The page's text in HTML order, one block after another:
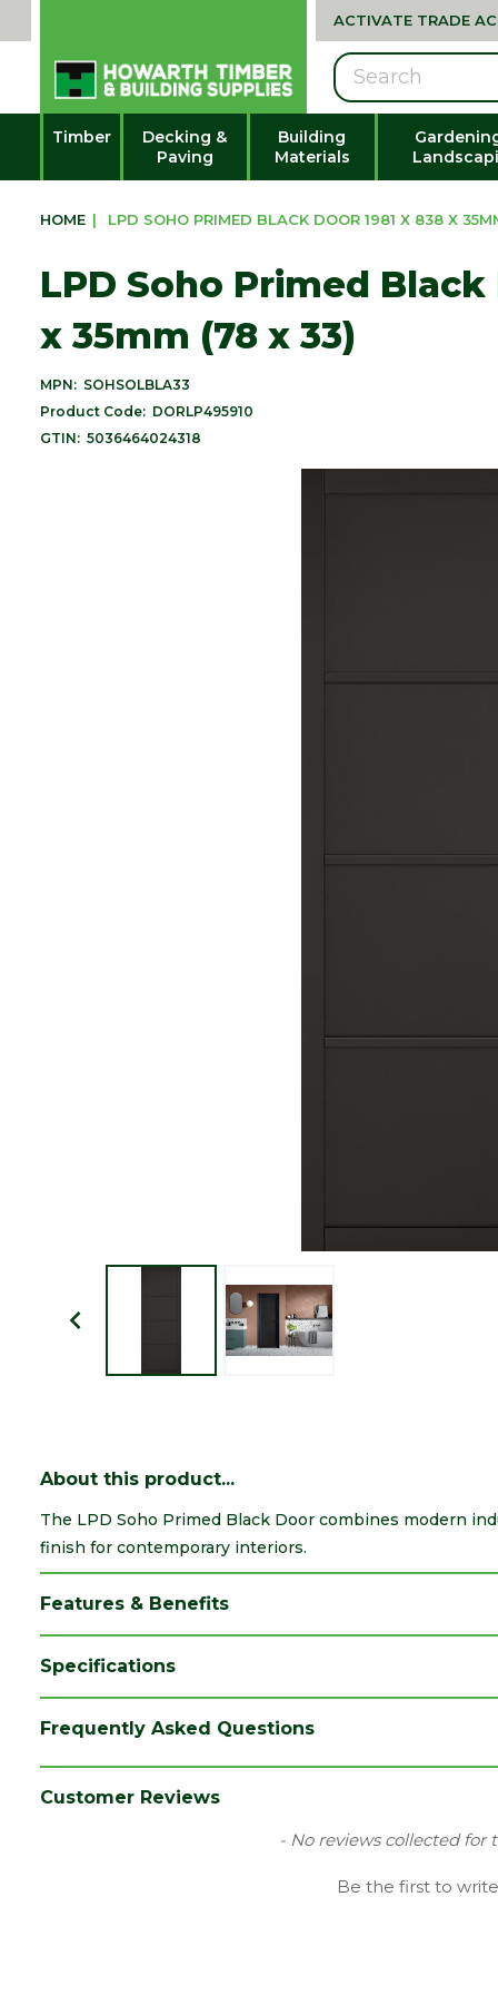
ACTIVATE TRADE
Search
Timber
Decking &
Paving
Building
Materials
HOME | LPD SOHO PRIMED BLACK DOOR 1981 X 838 X
LPD Soho Primed Black
x 35mm (78 x 33)
MPN: SOHSOLBLA33
Product Code: DORLP495910
GTIN: 5036464024318
About this product...
The LPD Soho Primed Black Door combines modern
finish for contemporary interiors.
Features & Benefits
Specifications
Colour
Frequently Asked Questions
Customer Reviews
- No reviews collected for
Be the first to